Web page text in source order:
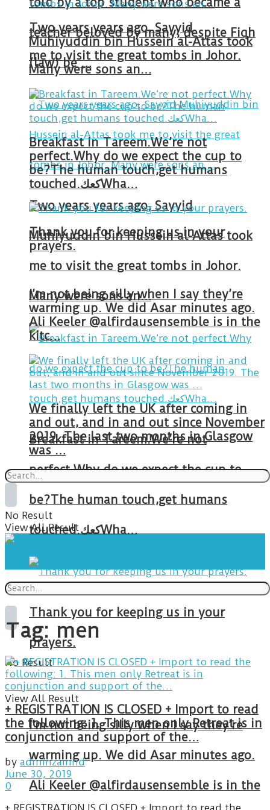
teacher beloved by many, despite Fiqh
(law) be …
Two years years ago, Sayyid
Muhiyuddin bin Hussein al-Attas took
me to visit the great tombs in Johor.
Many were sons an…
Breakfast in Tareem.We’re not
perfect.Why do we expect the cup to
be?The human touch,get humans
touched.كعكWha…
Thank you for keeping us in your
prayers.
I’m not being silly when I say they’re
warming up. We did Asar minutes ago.
Ali Keeler @alfirdausensemble is in the
Two years years ago, Sayyid
Muhiyuddin bin Hussein al-Attas took
me to visit the great tombs in Johor.
Many were sons an…
Breakfast in Tareem.We’re not
perfect.Why do we expect the cup to
be?The human touch,get humans
touched.كعكWha…
Thank you for keeping us in your
prayers.
I’m not being silly when I say they’re
warming up. We did Asar minutes ago.
Ali Keeler @alfirdausensemble is in the
kitc…
We finally left the UK after coming in
and out, and in and out since November
2019. The last two months in Glasgow
was …
No Result
View All Result
No Result
View All Result
Tag: men
+ REGISTRATION IS CLOSED + Import to read
the following: 1. This men only Retreat is in
conjunction and support of the…
by adminzainhd
June 30, 2019
0
+ REGISTRATION IS CLOSED + Import to read the